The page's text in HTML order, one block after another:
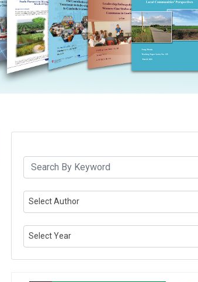
Select Author
Select Year